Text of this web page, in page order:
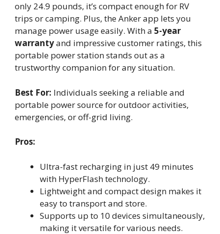
only 24.9 pounds, it’s compact enough for RV
trips or camping. Plus, the Anker app lets you
manage power usage easily. With a 5-year
warrantyand impressive customer ratings, this
portable power station stands out as a
trustworthy companion for any situation.
Best For: Individuals seeking a reliable and
portable power source for outdoor activities,
emergencies, or off-grid living.
Pros:
Ultra-fast recharging in just 49 minutes
with HyperFlash technology.
Lightweight and compact design makes it
easy to transport and store.
Supports up to 10 devices simultaneously,
making it versatile for various needs.